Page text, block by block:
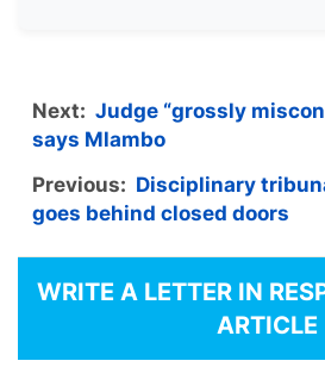
Next: Judge “grossly
says Mlambo
Previous: Disciplinary
goes behind closed doors
WRITE A LETTER IN
ARTICLE